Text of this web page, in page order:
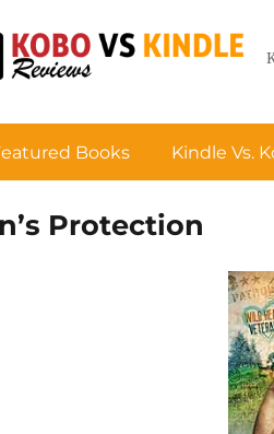
Books Kindle Vs.
Protection